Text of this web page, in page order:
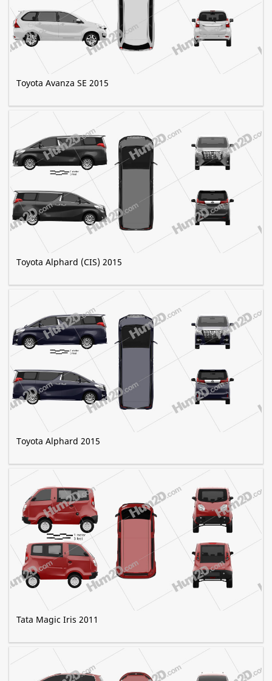
Toyota Avanza SE 2015
Toyota Alphard (CIS) 2015
Toyota Alphard 2015
Tata Magic Iris 2011